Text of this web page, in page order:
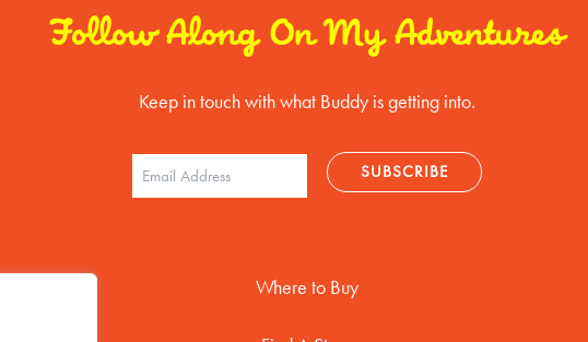
Follow Along On My Adventures
Keep in touch with what Buddy is getting into.
Where to Buy